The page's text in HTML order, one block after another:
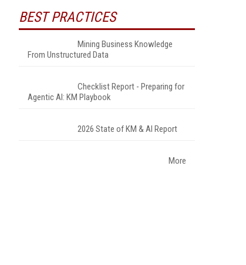
BEST PRACTICES
Mining Business Knowledge
From Unstructured Data
Checklist Report - Preparing for
Agentic AI: KM Playbook
2026 State of KM & AI Report
More